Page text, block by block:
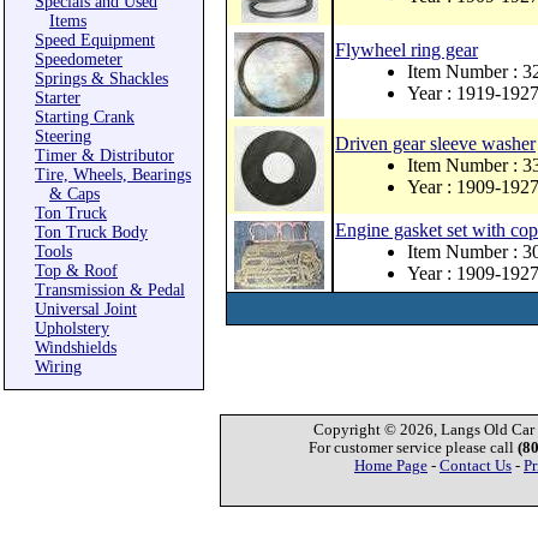
Items
Speed Equipment
Speedometer
Springs & Shackles
Starter
Starting Crank
Steering
Timer & Distributor
Tire, Wheels, Bearings
& Caps
Ton Truck
Ton Truck Body
Tools
Top & Roof
Transmission & Pedal
Universal Joint
Upholstery
Windshields
Wiring
Flywheel ring gear
Item Number :
Year : 1919-1927
Driven gear sleeve washer
Item Number :
Year : 1909-1927
Engine gasket set with
Item Number :
Year : 1909-1927
Copyright © 2026, Langs Old Car
For customer service please call
Home Page - Contact Us -